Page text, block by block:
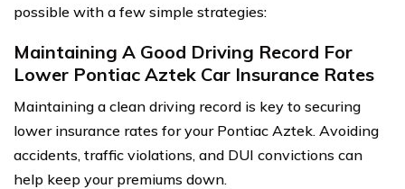
possible with a few simple strategies:
Maintaining A Good Driving Record For
Lower Pontiac Aztek Car Insurance Rates
Maintaining a clean driving record is key to securing
lower insurance rates for your Pontiac Aztek. Avoiding
accidents, traffic violations, and DUI convictions can
help keep your premiums down.